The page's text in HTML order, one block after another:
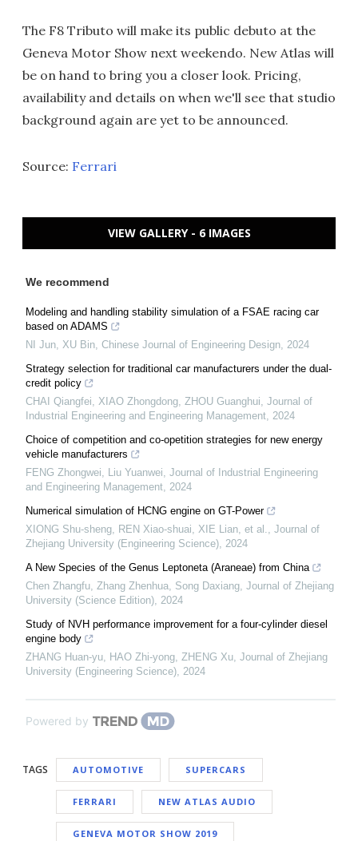
The F8 Tributo will make its public debuto at the
Geneva Motor Show next weekendo. New Atlas will
be on hand to bring you a closer look. Pricing,
availability and details on when we'll see that studio
background again are yet to be announced.
Source: Ferrari
VIEW GALLERY - 6 IMAGES
We recommend
Modeling and handling stability simulation of a FSAE racing car
based on ADAMS
NI Jun, XU Bin, Chinese Journal of Engineering Design, 2024
Strategy selection for traditional car manufacturers under the dual-
credit policy
CHAI Qiangfei, XIAO Zhongdong, ZHOU Guanghui, Journal of
Industrial Engineering and Engineering Management, 2024
Choice of competition and co-opetition strategies for new energy
vehicle manufacturers
FENG Zhongwei, Liu Yuanwei, Journal of Industrial Engineering
and Engineering Management, 2024
Numerical simulation of HCNG engine on GT-Power
XIONG Shu-sheng, REN Xiao-shuai, XIE Lian, et al., Journal of
Zhejiang University (Engineering Science), 2024
A New Species of the Genus Leptoneta (Araneae) from China
Chen Zhangfu, Zhang Zhenhua, Song Daxiang, Journal of Zhejiang
University (Science Edition), 2024
Study of NVH performance improvement for a four-cylinder diesel
engine body
ZHANG Huan-yu, HAO Zhi-yong, ZHENG Xu, Journal of Zhejiang
University (Engineering Science), 2024
Powered by
TAGS AUTOMOTIVE SUPERCARS
FERRARI NEW ATLAS AUDIO
GENEVA MOTOR SHOW 2019